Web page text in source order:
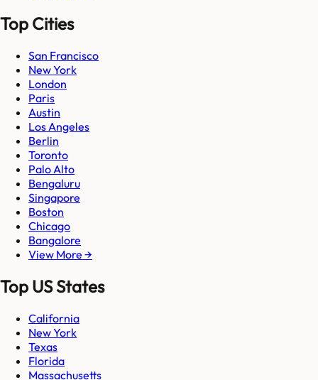
Top Cities
San Francisco
New York
London
Paris
Austin
Los Angeles
Berlin
Toronto
Palo Alto
Bengaluru
Singapore
Boston
Chicago
Bangalore
View More →
Top US States
California
New York
Texas
Florida
Massachusetts